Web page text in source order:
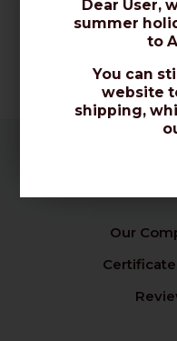
Our
Dear User,
summer
to
You can
website
shipping,